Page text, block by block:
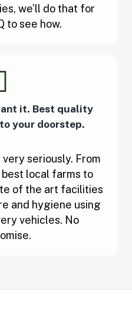
we’ll do that for
to see how.
it. Best quality
your doorstep.
seriously. From
local farms to
of the art facilities
and hygiene using
vehicles. No